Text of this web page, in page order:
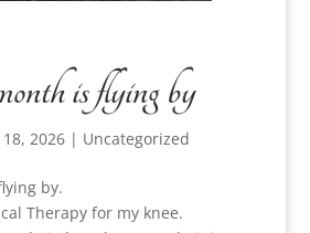
is flying by
2026| Uncategorized
by.
Therapy for my knee.